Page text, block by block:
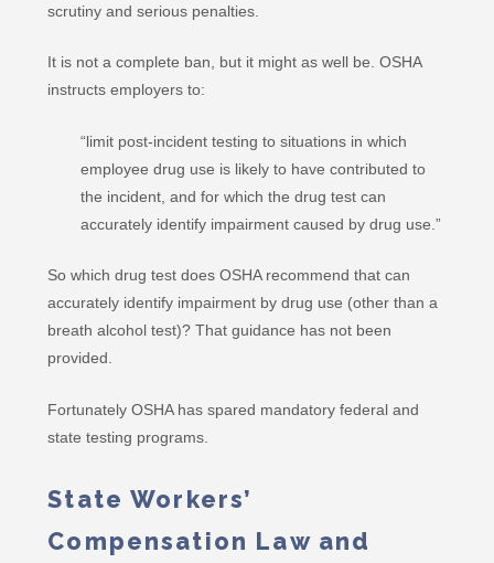
scrutiny and serious penalties.
It is not a complete ban, but it might as well be. OSHA
instructs employers to:
“limit post-incident testing to situations in which
employee drug use is likely to have contributed to
the incident, and for which the drug test can
accurately identify impairment caused by drug use.”
So which drug test does OSHA recommend that can
accurately identify impairment by drug use (other than a
breath alcohol test)? That guidance has not been
provided.
Fortunately OSHA has spared mandatory federal and
state testing programs.
State Workers’
Compensation Law and